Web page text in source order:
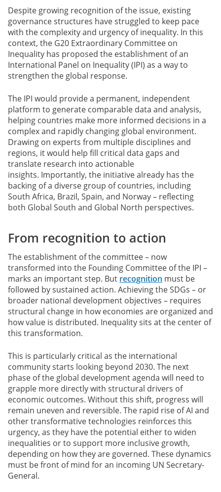
Despite growing recognition of the issue, existing
governance structures have struggled to keep pace
with the complexity and urgency of inequality. In this
context, the G20 Extraordinary Committee on
Inequality has proposed the establishment of an
International Panel on Inequality (IPI) as a way to
strengthen the global response.
The IPI would provide a permanent, independent
platform to generate comparable data and analysis,
helping countries make more informed decisions in a
complex and rapidly changing global environment.
Drawing on experts from multiple disciplines and
regions, it would help fill critical data gaps and
translate research into actionable
insights. Importantly, the initiative already has the
backing of a diverse group of countries, including
South Africa, Brazil, Spain, and Norway – reflecting
both Global South and Global North perspectives.
From recognition to action
The establishment of the committee – now
transformed into the Founding Committee of the IPI –
marks an important step. But recognition must be
followed by sustained action. Achieving the SDGs – or
broader national development objectives – requires
structural change in how economies are organized and
how value is distributed. Inequality sits at the center of
this transformation.
This is particularly critical as the international
community starts looking beyond 2030. The next
phase of the global development agenda will need to
grapple more directly with structural drivers of
economic outcomes. Without this shift, progress will
remain uneven and reversible. The rapid rise of AI and
other transformative technologies reinforces this
urgency, as they have the potential either to widen
inequalities or to support more inclusive growth,
depending on how they are governed. These dynamics
must be front of mind for an incoming UN Secretary-
General.